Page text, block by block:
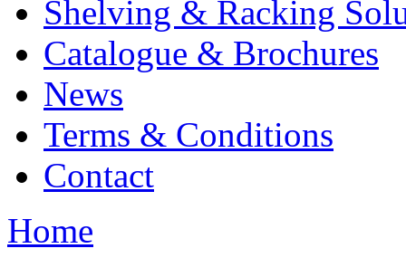
Shelving & Racking
Catalogue & Brochures
News
Terms & Conditions
Contact
Home